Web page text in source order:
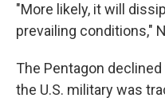
"More likely, it will
prevailing conditions,"
The Pentagon
the U.S. military was